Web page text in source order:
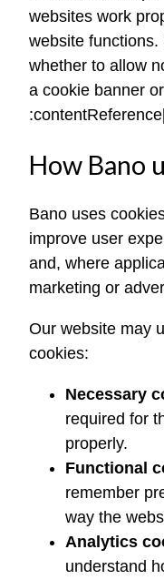
websites work
website
whether to allow
a cookie banner
How Bano
Bano uses
improve user
and, where
marketing or
Our website may
cookies:
Necessary
required for
properly.
Functional
remember
way the
Analytics
understand